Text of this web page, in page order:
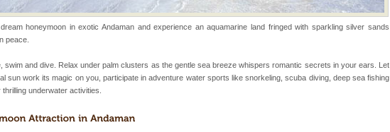
Baratang Island
This island between South and Middle Andaman has
Rangat
Andaman Monuments
to the tortures meted out to the freedom fighters, who
honeymoon in exotic Andaman and experience an aquamarine land fringed with sparkling silver sands
peace.
swim and dive. Relax under palm clusters as the gentle sea breeze whispers romantic secrets in your ears. Let
sun work its magic on you, participate in adventure water sports like snorkeling, scuba diving, deep sea fishing
thrilling underwater activities.